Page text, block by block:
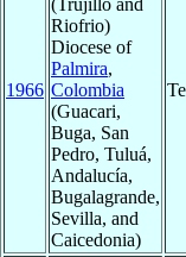
1966
(Trujillo and
Riofrio)
Diocese of
Palmira,
Colombia
(Guacari,
Buga, San
Pedro, Tuluá,
Andalucía,
Bugalagrande,
Sevilla, and
Caicedonia)